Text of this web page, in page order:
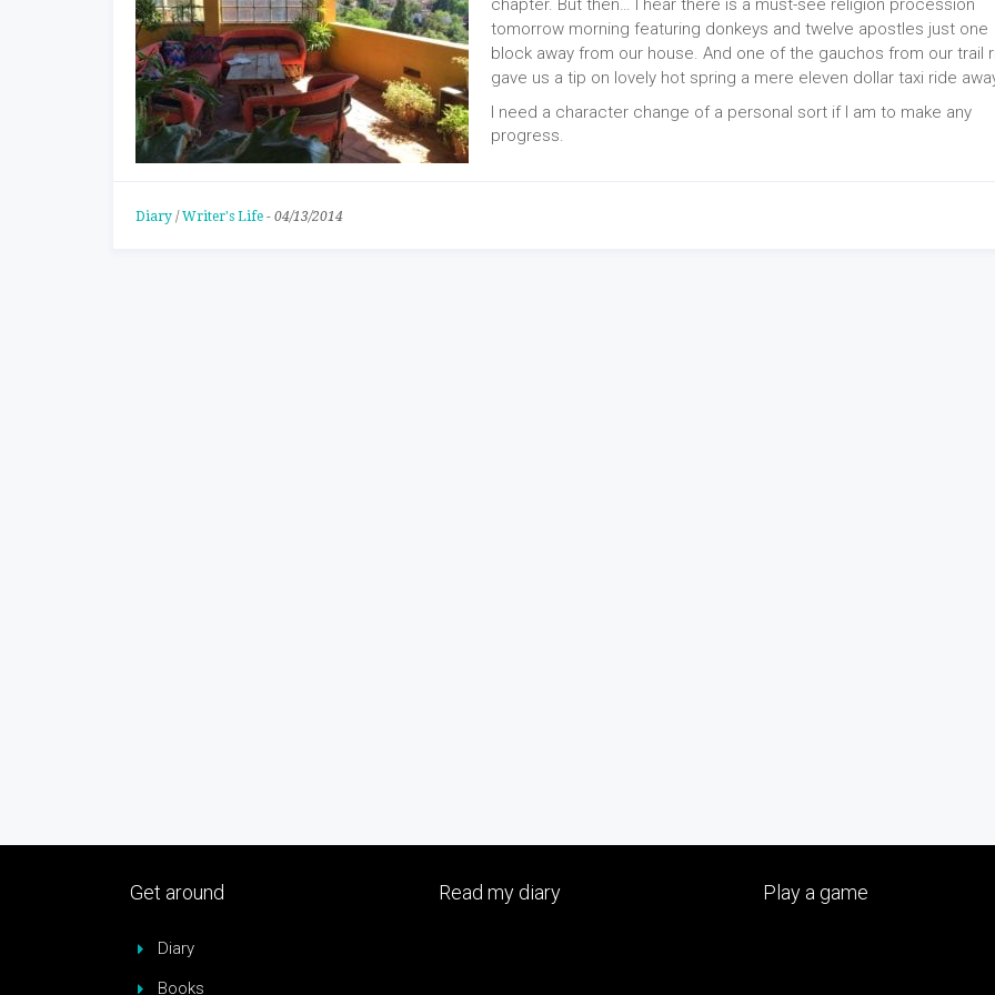
chapter. But then… I hear there is a must-see religion procession
tomorrow morning featuring donkeys and twelve apostles just one
block away from our house. And one of the gauchos from our trail
gave us a tip on lovely hot spring a mere eleven dollar taxi ride
I need a character change of a personal sort if I am to make any
progress.
Diary / Writer's Life - 04/13/2014
Get around Read my diary Play a game
Diary
Books